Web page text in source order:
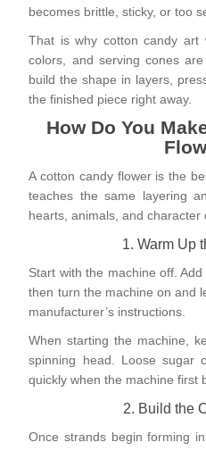
becomes brittle, sticky, or too
That is why cotton candy art
colors, and serving cones
build the shape in layers,
the finished piece right away.
How Do You
A cotton candy flower is the
teaches the same layering
hearts, animals, and character
1. Warm Up
Start with the machine off.
then turn the machine on and
manufacturer’s instructions.
When starting the machine,
spinning head. Loose sugar
quickly when the machine first
2. Build the
Once strands begin forming